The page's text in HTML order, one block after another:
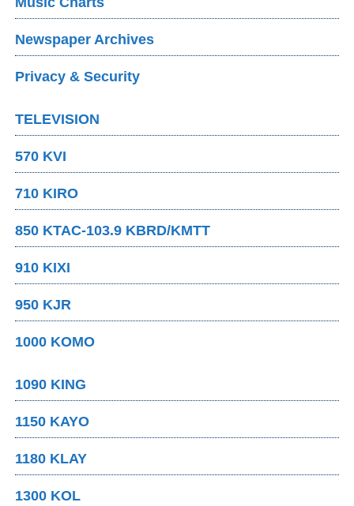
Newspaper Archives
Privacy & Security
TELEVISION
570 KVI
710 KIRO
850 KTAC-103.9 KBRD/KMTT
910 KIXI
950 KJR
1000 KOMO
1090 KING
1150 KAYO
1180 KLAY
1300 KOL